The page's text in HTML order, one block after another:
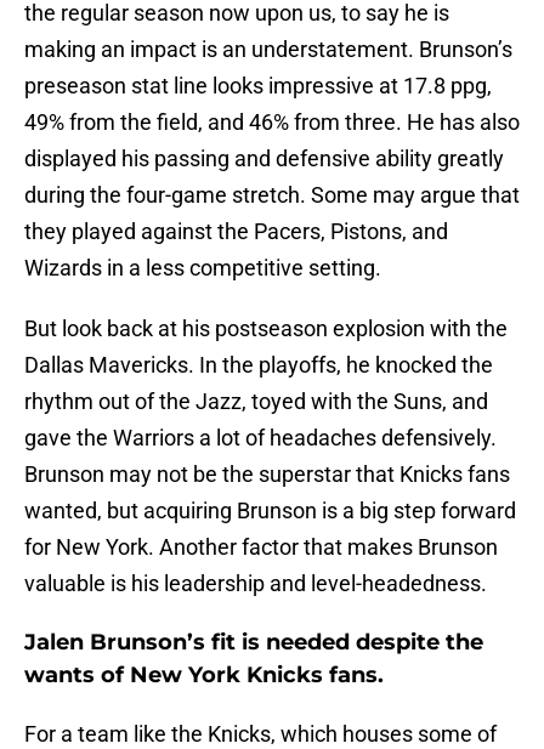
the regular season now upon us, to say he is
making an impact is an understatement. Brunson’s
preseason stat line looks impressive at 17.8 ppg,
49% from the field, and 46% from three. He has also
displayed his passing and defensive ability greatly
during the four-game stretch. Some may argue that
they played against the Pacers, Pistons, and
Wizards in a less competitive setting.
But look back at his postseason explosion with the
Dallas Mavericks. In the playoffs, he knocked the
rhythm out of the Jazz, toyed with the Suns, and
gave the Warriors a lot of headaches defensively.
Brunson may not be the superstar that Knicks fans
wanted, but acquiring Brunson is a big step forward
for New York. Another factor that makes Brunson
valuable is his leadership and level-headedness.
Jalen Brunson’s fit is needed despite the
wants of New York Knicks fans.
For a team like the Knicks, which houses some of